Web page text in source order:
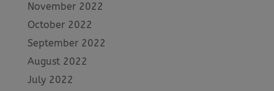
November 2022
October 2022
September 2022
August 2022
July 2022